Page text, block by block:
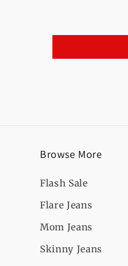
Browse More
Flash Sale
Flare Jeans
Mom Jeans
Skinny Jeans